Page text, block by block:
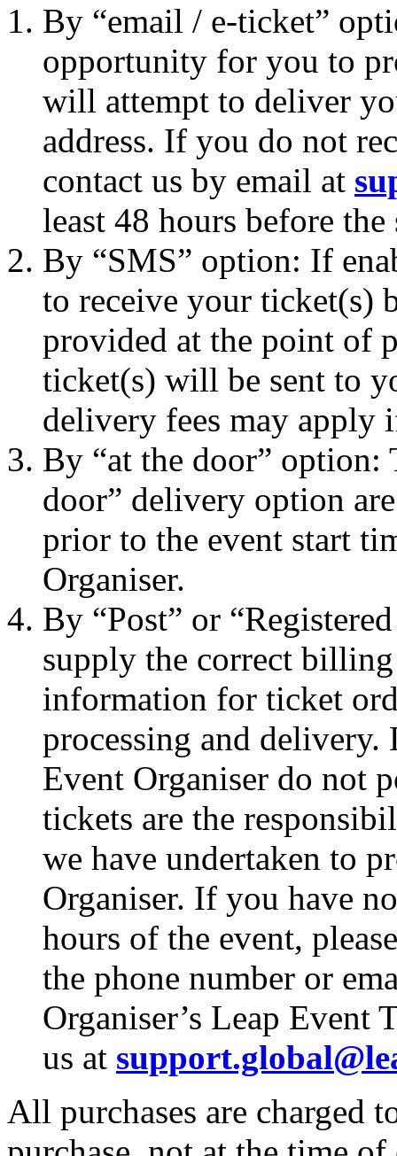
By “email / e-ticket”
opportunity for you to
will attempt to deliver
address. If you do not
contact us by email at
least 48 hours before
By “SMS” option: If
to receive your ticket(s)
provided at the point of
ticket(s) will be sent to
delivery fees may apply
By “at the door” option:
door” delivery option
prior to the event start
Organiser.
By “Post” or
supply the correct
information for ticket
processing and delivery.
Event Organiser do not
tickets are the
we have undertaken to
Organiser. If you have
hours of the event,
the phone number or
Organiser’s Leap Event
us at
All purchases are charged